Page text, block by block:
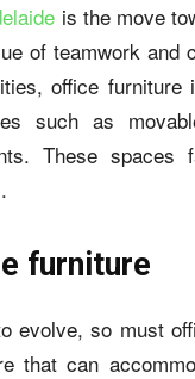
is the move
of teamwork and
office furniture
such as
These spaces
furniture
evolve, so must
that can